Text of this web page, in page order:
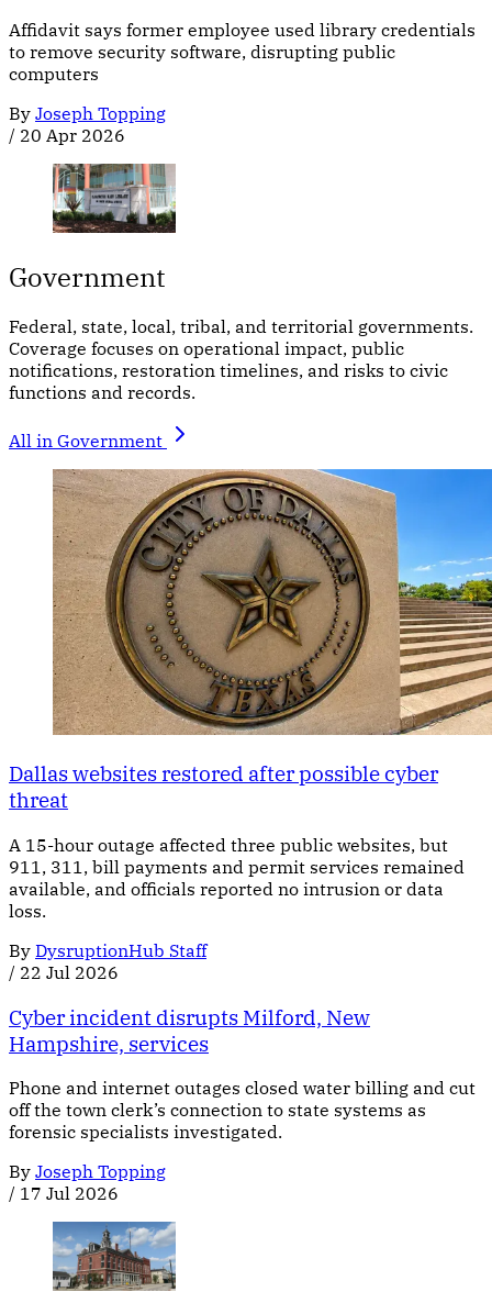
Affidavit says former employee used library credentials
to remove security software, disrupting public
computers
By Joseph Topping
/ 20 Apr 2026
Government
Federal, state, local, tribal, and territorial governments.
Coverage focuses on operational impact, public
notifications, restoration timelines, and risks to civic
functions and records.
All in Government
Dallas websites restored after possible cyber
threat
A 15-hour outage affected three public websites, but
911, 311, bill payments and permit services remained
available, and officials reported no intrusion or data
loss.
By DysruptionHub Staff
/ 22 Jul 2026
Cyber incident disrupts Milford, New
Hampshire, services
Phone and internet outages closed water billing and cut
off the town clerk’s connection to state systems as
forensic specialists investigated.
By Joseph Topping
/ 17 Jul 2026